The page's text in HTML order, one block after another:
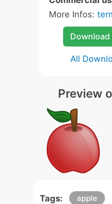
More Infos:
All
Preview
Tags: apple